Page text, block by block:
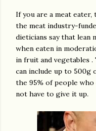
If you are a meat
the meat industry-
dieticians say that lean
when eaten in
in fruit and vegetables
can include up to 500g
the 95% of people
not have to give it up.